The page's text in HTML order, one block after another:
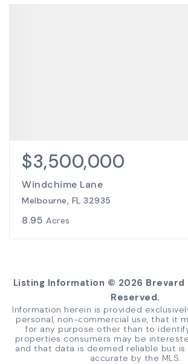
$3,500,000
Windchime Lane
Melbourne, FL 32935
8.95 Acres
Listing Information © 2026 Brevard
Reserved.
Information herein is provided
personal, non-commercial use, that it
for any purpose other than to
properties consumers may be
and that data is deemed reliable but
accurate by the MLS.